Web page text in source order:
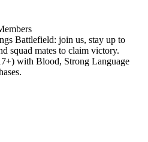
Battlefield: join us, stay up to
squad mates to claim victory.
with Blood, Strong Language